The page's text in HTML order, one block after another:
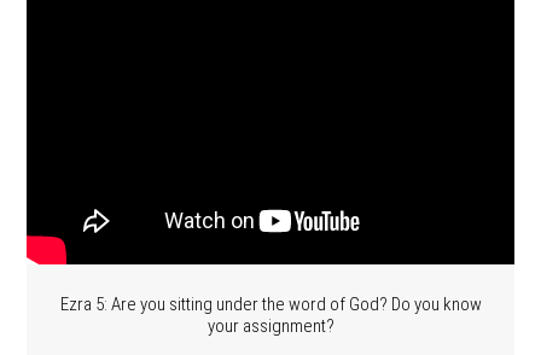
Ezra 5: Are you sitting under the word of God? Do you know
your assignment?